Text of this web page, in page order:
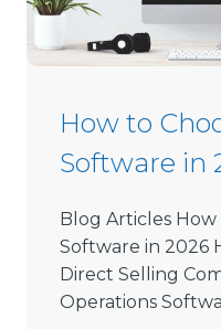
How to
Software in
Blog Articles
Software in 2026
Direct Selling
Operations